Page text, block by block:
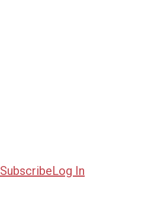
SubscribeLog In